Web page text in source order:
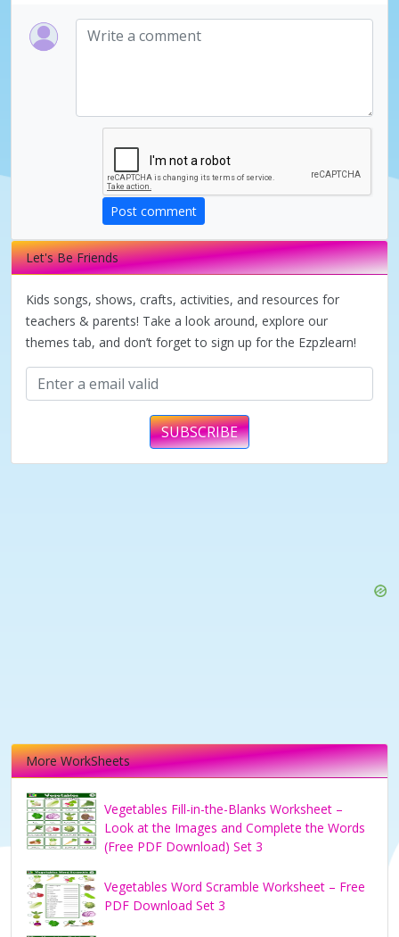
Post comment
Let's Be Friends
Kids songs, shows, crafts, activities, and resources for
teachers & parents! Take a look around, explore our
themes tab, and don’t forget to sign up for the Ezpzlearn!
SUBSCRIBE
More WorkSheets
Vegetables Fill-in-the-Blanks Worksheet –
Look at the Images and Complete the Words
(Free PDF Download) Set 3
Vegetables Word Scramble Worksheet – Free
PDF Download Set 3